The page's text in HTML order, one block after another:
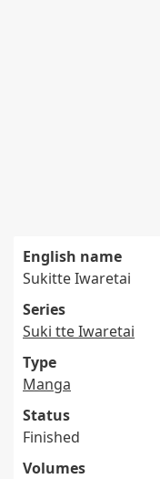
English name
Sukitte Iwaretai
Series
Suki tte Iwaretai
Type
Manga
Status
Finished
Volumes